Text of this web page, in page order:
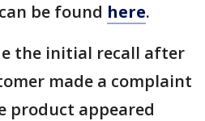
be found here.
the initial recall after
made a complaint
product appeared